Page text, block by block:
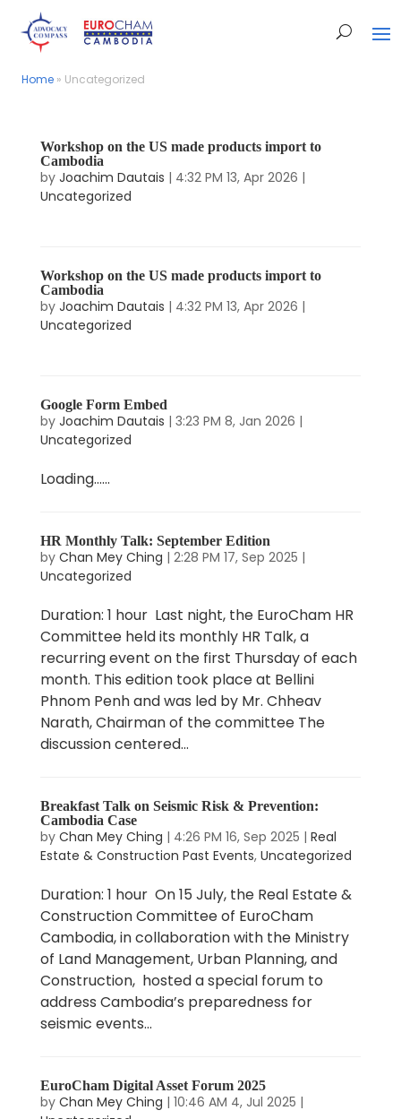
Home » Uncategorized
Home » Uncategorized
Workshop on the US made products import to
Cambodia
by Joachim Dautais | 4:32 PM 13, Apr 2026 |
Uncategorized
Workshop on the US made products import to
Cambodia
by Joachim Dautais | 4:32 PM 13, Apr 2026 |
Uncategorized
Google Form Embed
by Joachim Dautais | 3:23 PM 8, Jan 2026 |
Uncategorized
Loading…...
HR Monthly Talk: September Edition
by Chan Mey Ching | 2:28 PM 17, Sep 2025 |
Uncategorized
Duration: 1 hour Last night, the EuroCham HR
Committee held its monthly HR Talk, a
recurring event on the first Thursday of each
month. This edition took place at Bellini
Phnom Penh and was led by Mr. Chheav
Narath, Chairman of the committee The
discussion centered...
Breakfast Talk on Seismic Risk & Prevention:
Cambodia Case
by Chan Mey Ching | 4:26 PM 16, Sep 2025 | Real
Estate & Construction Past Events, Uncategorized
Duration: 1 hour On 15 July, the Real Estate &
Construction Committee of EuroCham
Cambodia, in collaboration with the Ministry
of Land Management, Urban Planning, and
Construction, hosted a special forum to
address Cambodia’s preparedness for
seismic events...
EuroCham Digital Asset Forum 2025
by Chan Mey Ching | 10:46 AM 4, Jul 2025 |